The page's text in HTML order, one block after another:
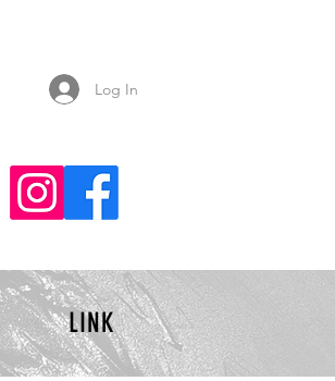
Log In
LINK